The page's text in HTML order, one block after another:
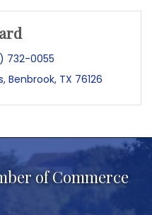
732-0055
Benbrook TX 76126
of Commerce